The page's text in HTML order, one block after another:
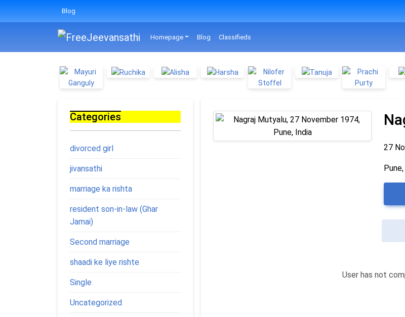
Blog
Homepage Blog Classifieds
27
User has not
Categories
divorced girl
jivansathi
marriage ka rishta
resident son-in-law (Ghar
Jamai)
Second marriage
shaadi ke liye rishte
Single
Uncategorized